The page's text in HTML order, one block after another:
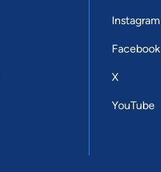
Instagram
Facebook
X
YouTube